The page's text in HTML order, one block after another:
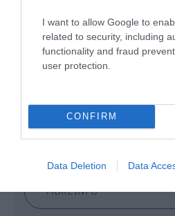
I want to allow Google to
related to security, including
functionality and fraud
user protection.
CONFIRM
Data Deletion Data
Maghera
Rural
With our immersive, multi-
souvenirs they can tell and
MORE INFO